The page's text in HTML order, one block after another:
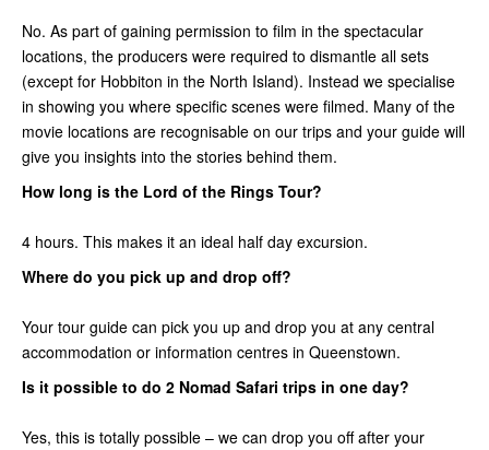
No. As part of gaining permission to film in the spectacular
locations, the producers were required to dismantle all sets
(except for Hobbiton in the North Island). Instead we specialise
in showing you where specific scenes were filmed. Many of the
movie locations are recognisable on our trips and your guide will
give you insights into the stories behind them.
How long is the Lord of the Rings Tour?
4 hours. This makes it an ideal half day excursion.
Where do you pick up and drop off?
Your tour guide can pick you up and drop you at any central
accommodation or information centres in Queenstown.
Is it possible to do 2 Nomad Safari trips in one day?
Yes, this is totally possible – we can drop you off after your